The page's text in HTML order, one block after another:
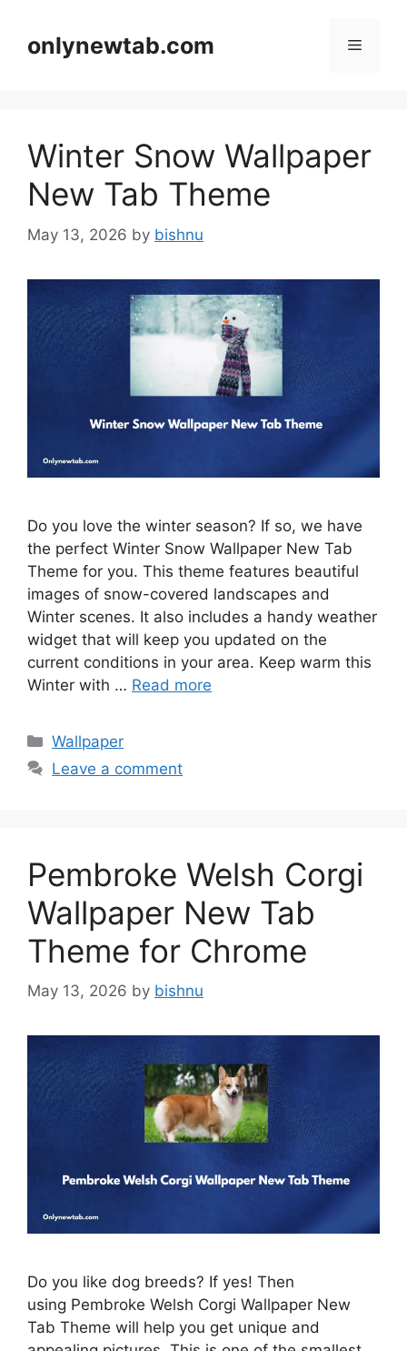
contentonlynewtab.com Menu
Winter Snow Wallpaper
New Tab Theme
May 13, 2026 by bishnu
Do you love the winter season? If so, we have
the perfect Winter Snow Wallpaper New Tab
Theme for you. This theme features beautiful
images of snow-covered landscapes and
Winter scenes. It also includes a handy weather
widget that will keep you updated on the
current conditions in your area. Keep warm this
Winter with … Read more
Categories
Wallpaper
Leave a comment
Pembroke Welsh Corgi
Wallpaper New Tab
Theme for Chrome
May 13, 2026 by bishnu
Do you like dog breeds? If yes! Then
using Pembroke Welsh Corgi Wallpaper New
Tab Theme will help you get unique and